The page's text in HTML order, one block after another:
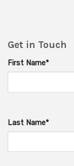
Get in Touch
First Name*
Last Name*